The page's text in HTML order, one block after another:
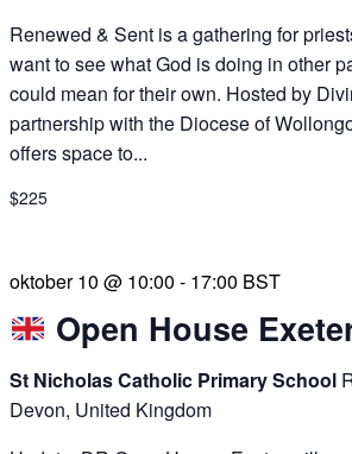
Renewed & Sent is a gathering for
want to see what God is doing in other
could mean for their own. Hosted by
partnership with the Diocese of
offers space to...
$225
Open House
oktober 10 @ 10:00 - 17:00 BST
St Nicholas Catholic Primary School
Devon, United Kingdom